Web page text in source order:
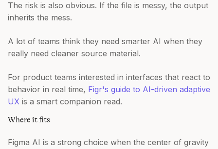
The risk is also obvious. If the file is messy, the output
inherits the mess.
A lot of teams think they need smarter AI when they
really need cleaner source material.
For product teams interested in interfaces that react to
behavior in real time, Figr's guide to AI-driven adaptive
UX is a smart companion read.
Where it fits
Figma AI is a strong choice when the center of gravity